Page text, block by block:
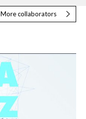
More collaborators